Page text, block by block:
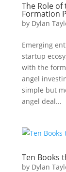
The Role
Formation
by Dylan
Emerging
startup
with the
angel
simple but
angel deal...
Ten Books
by Dylan